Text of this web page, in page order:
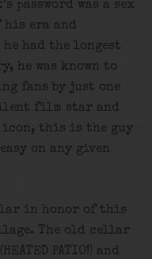
password was a sex
his era and
had the longest
he was known to
fans by just one
film star and
this is the guy
on any given
in honor of this
The old cellar
PATIO!) and